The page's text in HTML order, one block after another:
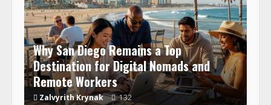
Why San Diego Remains a Top
Destination for Digital Nomads and
Remote Workers
Zalvyrith Krynak 132